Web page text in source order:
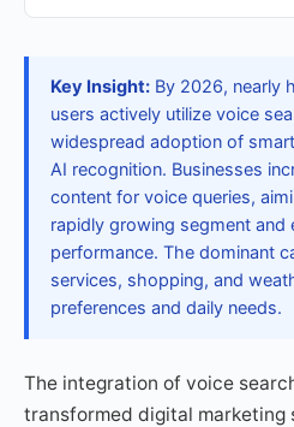
Key Insight: By 2026, nearly
users actively utilize voice
widespread adoption of
AI recognition. Businesses
content for voice queries,
rapidly growing segment and
performance. The dominant
services, shopping, and
preferences and daily needs.
The integration of voice
transformed digital marketing